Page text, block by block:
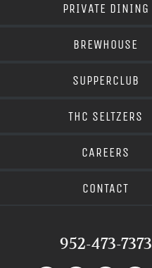
PRIVATE DINING
BREWHOUSE
SUPPERCLUB
THC SELTZERS
CAREERS
CONTACT
952-473-7373